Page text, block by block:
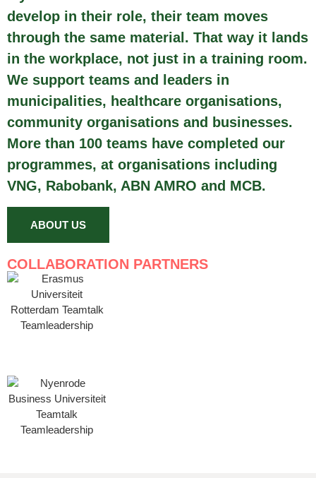
develop in their role, their team moves
through the same material. That way it lands
in the workplace, not just in a training room.
We support teams and leaders in
municipalities, healthcare organisations,
community organisations and businesses.
More than 100 teams have completed our
programmes, at organisations including
VNG, Rabobank, ABN AMRO and MCB.
ABOUT US
COLLABORATION PARTNERS